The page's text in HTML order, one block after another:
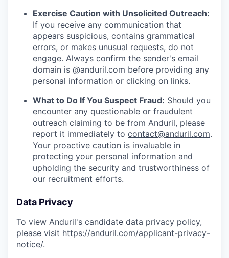
Exercise Caution with Unsolicited Outreach:
If you receive any communication that
appears suspicious, contains grammatical
errors, or makes unusual requests, do not
engage. Always confirm the sender's email
domain is @anduril.com before providing any
personal information or clicking on links.
What to Do If You Suspect Fraud: Should you
encounter any questionable or fraudulent
outreach claiming to be from Anduril, please
report it immediately to contact@anduril.com.
Your proactive caution is invaluable in
protecting your personal information and
upholding the security and trustworthiness of
our recruitment efforts.
Data Privacy
To view Anduril's candidate data privacy policy,
please visit https://anduril.com/applicant-privacy-
notice/.